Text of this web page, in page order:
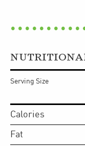
Serving Size
Calories
Fat